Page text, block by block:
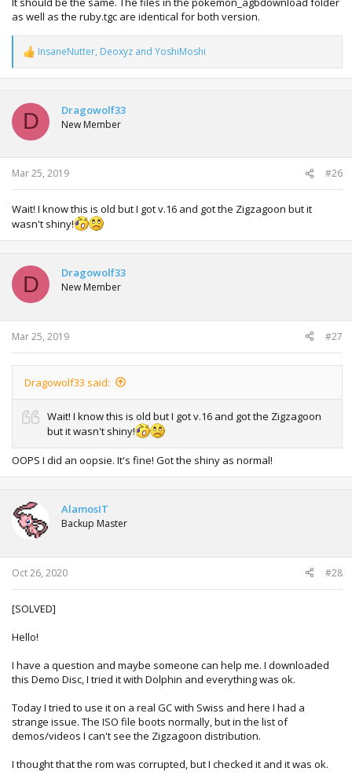
as well as the ruby.tgc are identical for both version.
R
e
a
t
o
n
s
:
InsaneNutter, Deoxyz and YoshiMoshi
D Dragowolf33
New Member
Mar 25, 2019 #26
Wait! I know this is old but I got v.16 and got the Zigzagoon but it
wasn't shiny!
D Dragowolf33
New Member
Mar 25, 2019 #27
Dragowolf33 said:
Wait! I know this is old but I got v.16 and got the Zigzagoon
but it wasn't shiny!
OOPS I did an oopsie. It's fine! Got the shiny as normal!
AlamosIT
Backup Master
Oct 26, 2020 #28
[SOLVED]
Hello!
I have a question and maybe someone can help me. I downloaded
this Demo Disc, I tried it with Dolphin and everything was ok.
Today I tried to use it on a real GC with Swiss and here I had a
strange issue. The ISO file boots normally, but in the list of
demos/videos I can't see the Zigzagoon distribution.
I thought that the rom was corrupted, but I checked it and it was ok.